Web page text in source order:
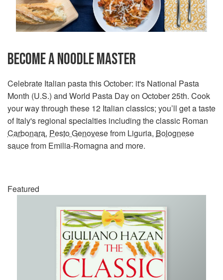
BECOME A NOODLE MASTER
Celebrate Italian pasta this October: it's National Pasta
Month (U.S.) and World Pasta Day on October 25th. Cook
your way through these 12 Italian classics; you’ll get a taste
of Italy's regional specialties including the classic Roman
Carbonara, Pesto Genovesefrom Liguria, Bolognese
saucefrom Emilia-Romagna and more.
Featured